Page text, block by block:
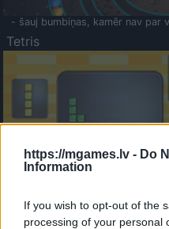
https://mgames.lv - Do
Information
If you wish to opt-out of the
processing of your personal
- šauj bumbiņas, kamēr nav par
Tetris